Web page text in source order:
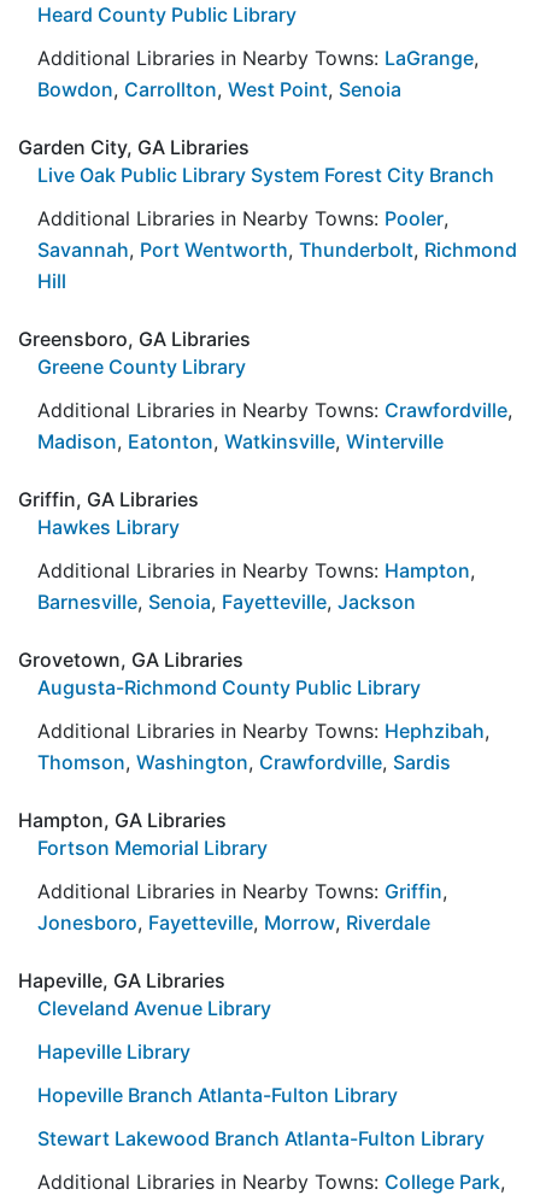
Heard County Public Library
Additional Libraries in Nearby Towns: LaGrange,
Bowdon, Carrollton, West Point, Senoia
Garden City, GA Libraries
Live Oak Public Library System Forest City Branch
Additional Libraries in Nearby Towns: Pooler,
Savannah, Port Wentworth, Thunderbolt, Richmond
Hill
Greensboro, GA Libraries
Greene County Library
Additional Libraries in Nearby Towns: Crawfordville,
Madison, Eatonton, Watkinsville, Winterville
Griffin, GA Libraries
Hawkes Library
Additional Libraries in Nearby Towns: Hampton,
Barnesville, Senoia, Fayetteville, Jackson
Grovetown, GA Libraries
Augusta-Richmond County Public Library
Additional Libraries in Nearby Towns: Hephzibah,
Thomson, Washington, Crawfordville, Sardis
Hampton, GA Libraries
Fortson Memorial Library
Additional Libraries in Nearby Towns: Griffin,
Jonesboro, Fayetteville, Morrow, Riverdale
Hapeville, GA Libraries
Cleveland Avenue Library
Hapeville Library
Hopeville Branch Atlanta-Fulton Library
Stewart Lakewood Branch Atlanta-Fulton Library
Additional Libraries in Nearby Towns: College Park,